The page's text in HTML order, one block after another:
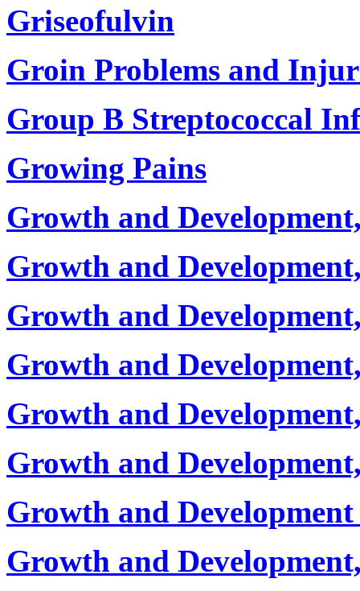
Griseofulvin
Groin Problems and
Group B Streptococcal
Growing Pains
Growth and
Growth and
Growth and
Growth and
Growth and
Growth and
Growth and
Growth and